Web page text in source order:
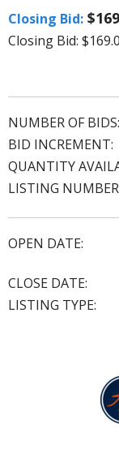
Closing Bid:
Closing Bid:
NUMBER OF BIDS:
BID INCREMENT:
QUANTITY
LISTING
OPEN DATE:
CLOSE DATE:
LISTING TYPE: